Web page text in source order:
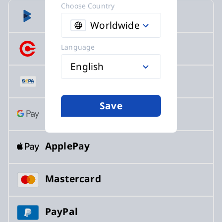
Choose Country
Worldwide
Language
English
Save
Bluecode
Crypto
SEPA
GooglePay
ApplePay
Mastercard
PayPal